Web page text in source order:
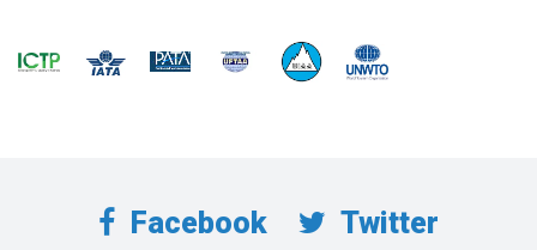
Facebook Twitter